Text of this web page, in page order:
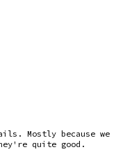
Mostly because we
quite good.